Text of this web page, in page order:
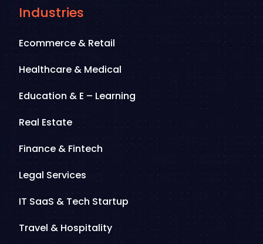
Industries
Ecommerce & Retail
Healthcare & Medical
Education & E – Learning
Real Estate
Finance & Fintech
Legal Services
IT SaaS & Tech Startup
Travel & Hospitality